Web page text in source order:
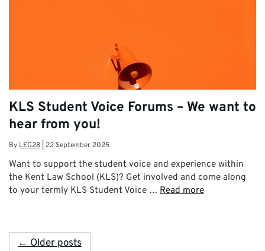
KLS Student Voice Forums – We want to
hear from you!
ByLEG28 22 September 2025
Want to support the student voice and experience within
the Kent Law School (KLS)? Get involved and come along
to your termly KLS Student Voice … Read more
← Older posts